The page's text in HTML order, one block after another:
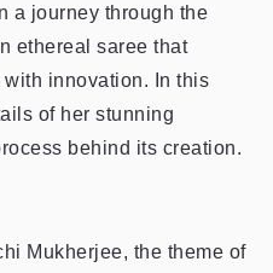
a journey through the
ethereal saree that
innovation. In this
of her stunning
behind its creation.
Mukherjee, the theme of